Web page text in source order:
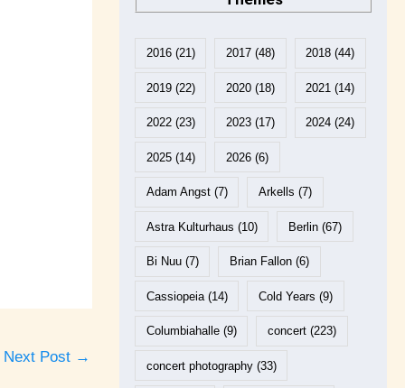
Next Post →
2016(21) 2017 (48) 2018 (44)
2019(22) 2020 (18) 2021 (14)
2022(23) 2023 (17) 2024 (24)
2025(14) 2026 (6)
Adam Angst(7) Arkells (7)
Astra Kulturhaus (10) Berlin (67)
Bi Nuu(7) Brian Fallon (6)
Cassiopeia(14) Cold Years (9)
Columbiahalle(9) concert (223)
concert photography(33)